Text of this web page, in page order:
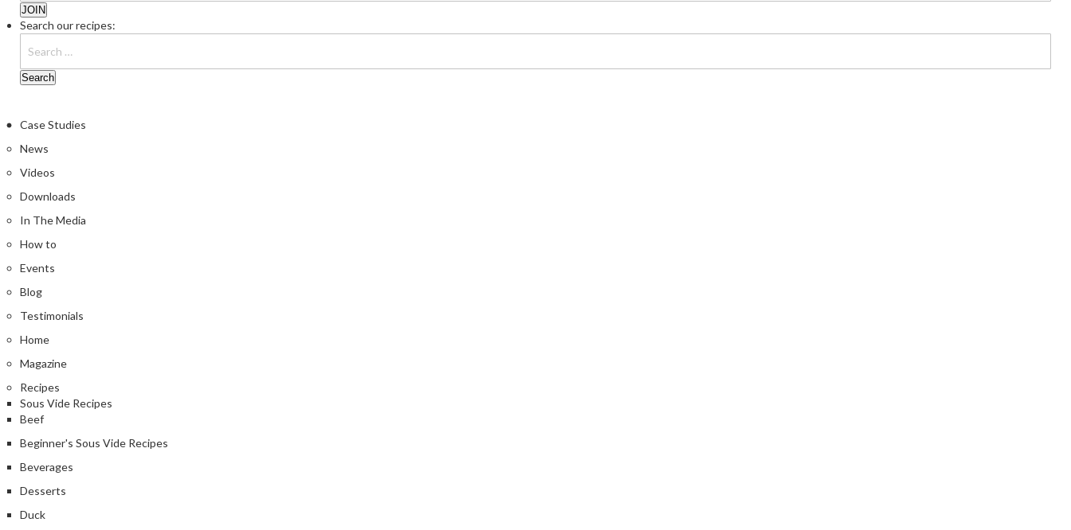
Search our recipes:
Case Studies
News
Videos
Downloads
In The Media
How to
Events
Blog
Testimonials
Home
Magazine
Recipes
Sous Vide Recipes
Beef
Beginner's Sous Vide Recipes
Beverages
Desserts
Duck